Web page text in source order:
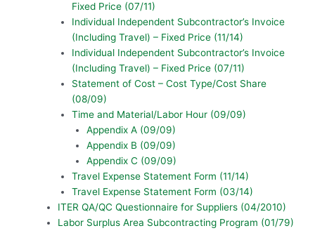
Fixed Price (07/11)
Individual Independent Subcontractor’s Invoice
(Including Travel) – Fixed Price (11/14)
Individual Independent Subcontractor’s Invoice
(Including Travel) – Fixed Price (07/11)
Statement of Cost – Cost Type/Cost Share
(08/09)
Time and Material/Labor Hour (09/09)
Appendix A (09/09)
Appendix B (09/09)
Appendix C (09/09)
Travel Expense Statement Form (11/14)
Travel Expense Statement Form (03/14)
ITER QA/QC Questionnaire for Suppliers (04/2010)
Labor Surplus Area Subcontracting Program (01/79)